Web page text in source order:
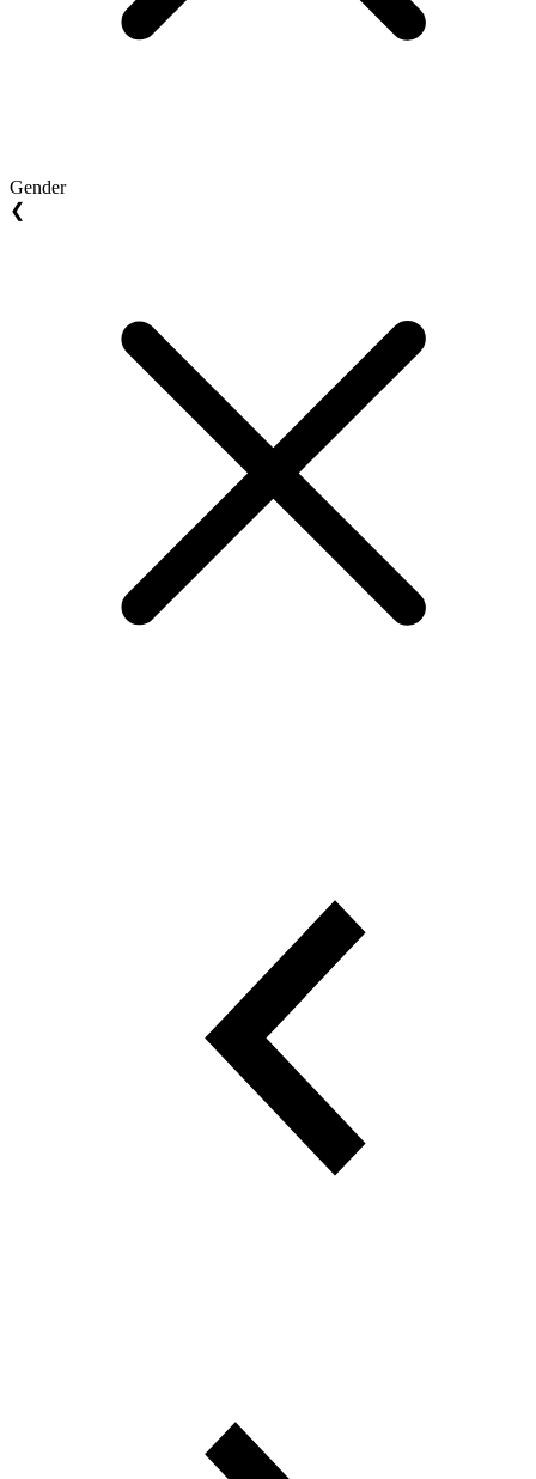
Gender
❮